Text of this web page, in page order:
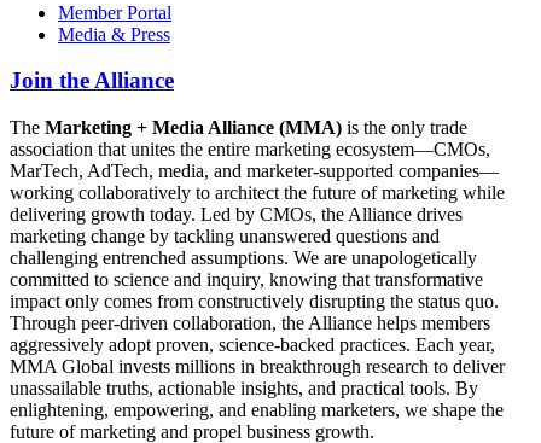
Member Portal
Media & Press
Join the Alliance
The Marketing + Media Alliance (MMA) is the only trade
association that unites the entire marketing ecosystem—CMOs,
MarTech, AdTech, media, and marketer-supported companies—
working collaboratively to architect the future of marketing while
delivering growth today. Led by CMOs, the Alliance drives
marketing change by tackling unanswered questions and
challenging entrenched assumptions. We are unapologetically
committed to science and inquiry, knowing that transformative
impact only comes from constructively disrupting the status quo.
Through peer-driven collaboration, the Alliance helps members
aggressively adopt proven, science-backed practices. Each year,
MMA Global invests millions in breakthrough research to deliver
unassailable truths, actionable insights, and practical tools. By
enlightening, empowering, and enabling marketers, we shape the
future of marketing and propel business growth.